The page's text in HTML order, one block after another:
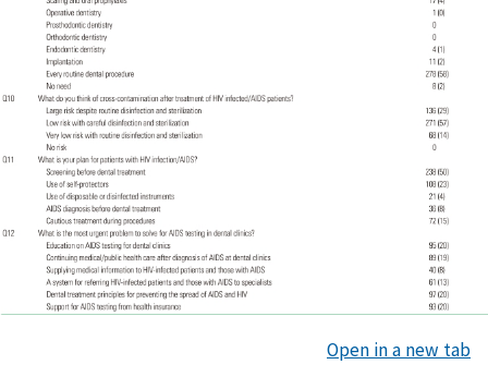
Open in a new tab